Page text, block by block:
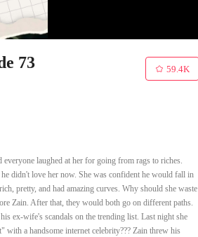
73 59.4K
laughed at her for going from rags to riches.
didn't love her now. She was confident he would fall in
pretty, and had amazing curves. Why should she waste
Zain. After that, they would both go on different paths.
ex-wife's scandals on the trending list. Last night she
a handsome internet celebrity??? Zain threw his